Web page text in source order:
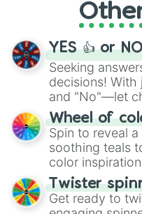
adventure
activities.
YES 👍 or
Seeking
decisions!
and "No"—let
The "YES 👍 or
decision-
way to find
Wheel of
Spin to reveal
soothing teals
color
your artistic
Twister
Get ready to